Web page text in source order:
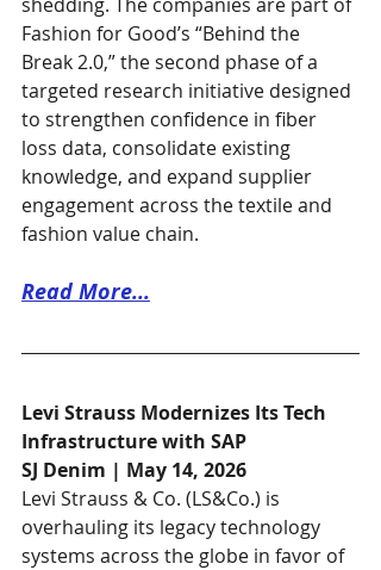
Fashion for Good’s “Behind the
Break 2.0,” the second phase of a
targeted research initiative designed
to strengthen confidence in fiber
loss data, consolidate existing
knowledge, and expand supplier
engagement across the textile and
fashion value chain.
Read More...
Levi Strauss Modernizes Its Tech
Infrastructure with SAP
SJ Denim | May 14, 2026
Levi Strauss & Co. (LS&Co.) is
overhauling its legacy technology
systems across the globe in favor of